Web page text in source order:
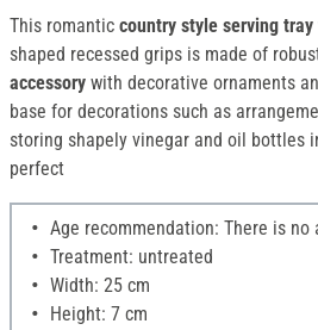
This romantic country style serving tray
shaped recessed grips is made of
accessory with decorative ornaments
base for decorations such as
storing shapely vinegar and oil bottles
perfect
Age recommendation: There is no
Treatment: untreated
Width: 25 cm
Height: 7 cm